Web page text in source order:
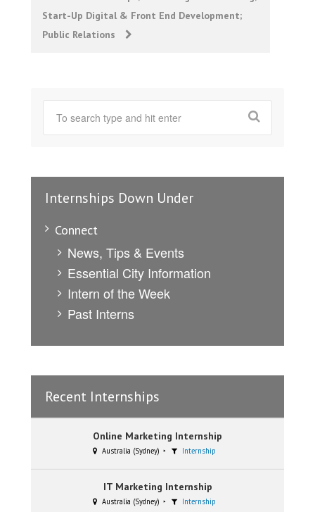
Start-Up Digital & Front End Development;
Public Relations
Internships Down Under
Connect
News, Tips & Events
Essential City Information
Intern of the Week
Past Interns
Recent Internships
Online Marketing Internship
Australia (Sydney) Internship
IT Marketing Internship
Australia (Sydney) Internship